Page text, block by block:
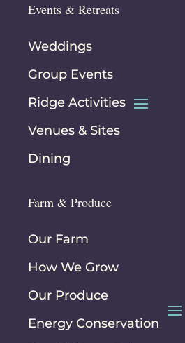
Events & Retreats
Weddings
Group Events
Ridge Activities
Venues & Sites
Dining
Farm & Produce
Our Farm
How We Grow
Our Produce
Energy Conservation